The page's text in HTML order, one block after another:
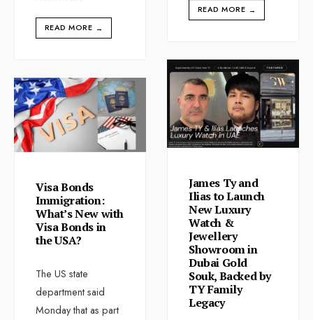
READ MORE →
READ MORE →
James Ty and
Ilias to Launch
New Luxury
Watch &
Jewellery
Showroom in
Dubai Gold
Souk, Backed by
TY Family
Legacy
Visa Bonds
Immigration:
What’s New with
Visa Bonds in
the USA?
The US state
department said
Monday that as part